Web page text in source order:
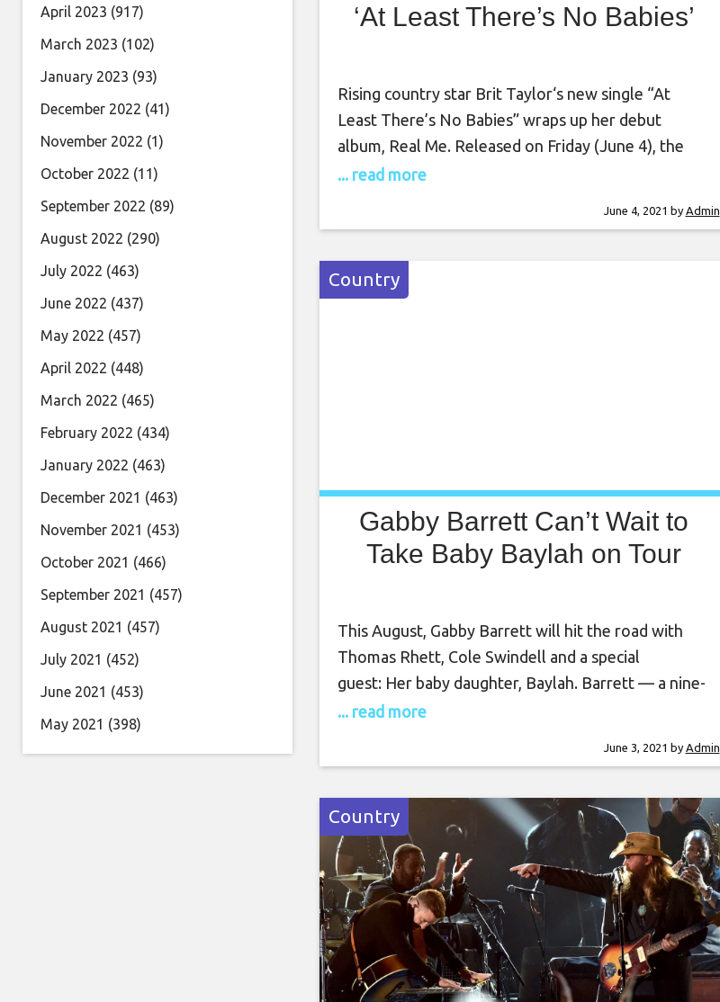
‘At Least There’s No Babies’
Rising country star Brit Taylor‘s new single “At
Least There’s No Babies” wraps up her debut
album, Real Me. Released on Friday (June 4), the
brand-new song is one of three on forthcoming
... read more
June 4, 2021 by Admin
Country
Gabby Barrett Can’t Wait to
Take Baby Baylah on Tour
This August, Gabby Barrett will hit the road with
Thomas Rhett, Cole Swindell and a special
guest: Her baby daughter, Baylah. Barrett — a nine-
time Billboard Music Awards nominee — opened up
we’ll have a tour bus. We’ll
... read more
June 3, 2021 by Admin
Country
April 2023 (917)
March 2023 (102)
January 2023 (93)
December 2022 (41)
November 2022 (1)
October 2022 (11)
September 2022 (89)
August 2022 (290)
July 2022 (463)
June 2022 (437)
May 2022 (457)
April 2022 (448)
March 2022 (465)
February 2022 (434)
January 2022 (463)
December 2021 (463)
November 2021 (453)
October 2021 (466)
September 2021 (457)
August 2021 (457)
July 2021 (452)
June 2021 (453)
May 2021 (398)